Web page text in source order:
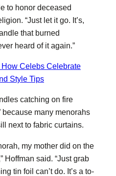
to honor deceased
“Just let it go. It’s,
that burned
heard of it again.”
Celebs Celebrate
Style Tips
catching on fire
because many menorahs
next to fabric curtains.
my mother did on the
Hoffman said. “Just grab
tin foil can’t do. It’s a to-